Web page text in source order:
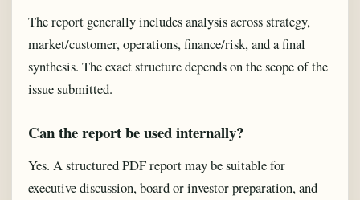
The report generally includes analysis across strategy,
market/customer, operations, finance/risk, and a final
synthesis. The exact structure depends on the scope of the
issue submitted.
Can the report be used internally?
Yes. A structured PDF report may be suitable for
executive discussion, board or investor preparation, and